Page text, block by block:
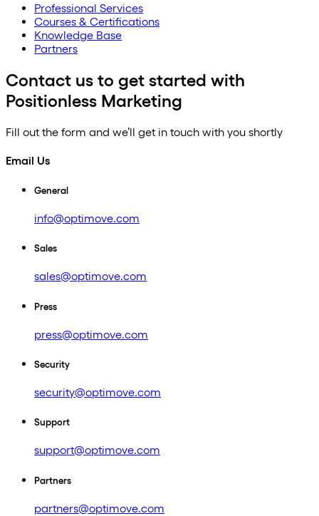
Professional Services
Courses & Certifications
Knowledge Base
Partners
Contact us to get started with
Positionless Marketing
Fill out the form and we’ll get in touch with you shortly
Email Us
General
info@optimove.com
Sales
sales@optimove.com
Press
press@optimove.com
Security
security@optimove.com
Support
support@optimove.com
Partners
partners@optimove.com